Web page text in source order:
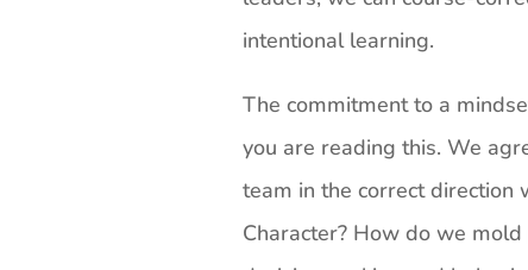
intentional learning.
The commitment to a
you are reading this. We
team in the correct
Character? How do we